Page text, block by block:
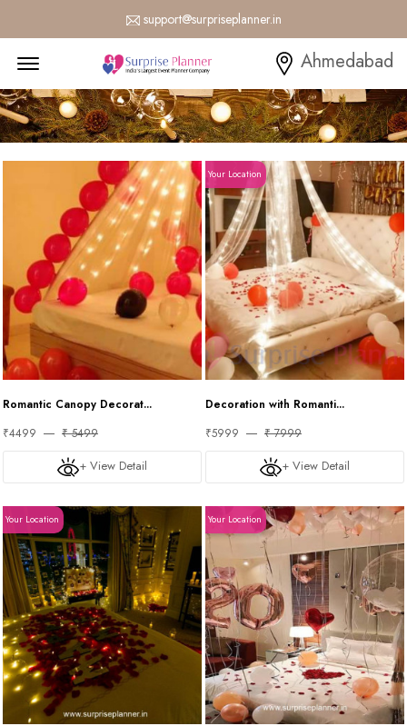
support@surpriseplanner.in
Menu Open Ahmedabad
Romantic Canopy Decorat...
₹4499
₹ 5499
+ View Detail
Your Location
Decoration with Romanti...
₹5999
₹ 7999
+ View Detail
Your Location Your Location